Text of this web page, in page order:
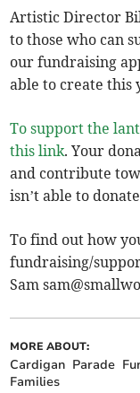
Artistic Director
to those who can
our fundraising
able to create this
To support the
this link. Your
and contribute
isn’t able to
To find out how
fundraising/
Sam
MORE ABOUT:
Cardigan Parade
Families